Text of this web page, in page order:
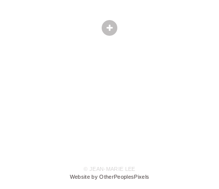
© JEAN-MARIE LEE
Website by OtherPeoplesPixels